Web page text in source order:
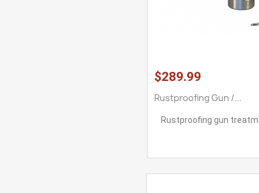
$289.99
Rustproofing Gun /...
Rustproofing gun